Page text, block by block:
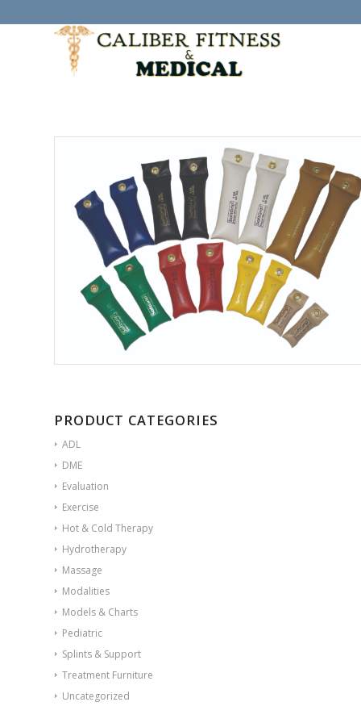
PRODUCT CATEGORIES
ADL
DME
Evaluation
Exercise
Hot & Cold Therapy
Hydrotherapy
Massage
Modalities
Models & Charts
Pediatric
Splints & Support
Treatment Furniture
Uncategorized